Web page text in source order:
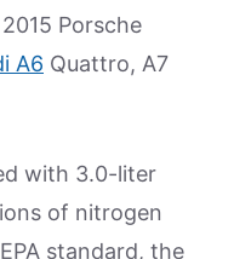
Porsche
A6 Quattro, A7
with 3.0-liter
of nitrogen
standard, the